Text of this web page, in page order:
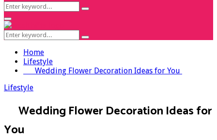
Search
for:
Search
Facebook
Twitter
Instagram
Youtube
Primary
Menu
Search
for:
Search
Home
Lifestyle
Wedding Flower Decoration Ideas for You
Lifestyle
Wedding Flower Decoration Ideas for
You